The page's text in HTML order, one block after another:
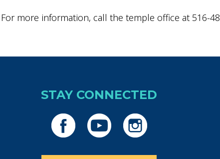
For more information, call the temple office at 516-
STAY CONNECTED